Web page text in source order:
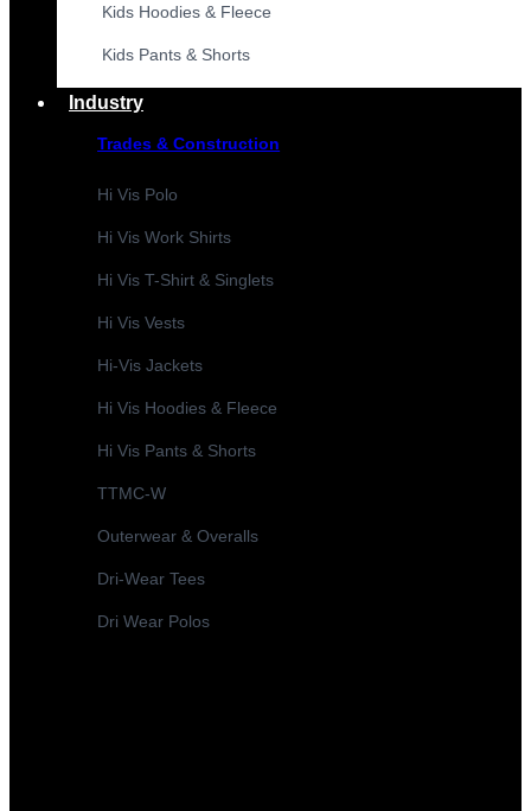
Kids Hoodies & Fleece
Kids Pants & Shorts
Industry
Trades & Construction
Hi Vis Polo
Hi Vis Work Shirts
Hi Vis T-Shirt & Singlets
Hi Vis Vests
Hi-Vis Jackets
Hi Vis Hoodies & Fleece
Hi Vis Pants & Shorts
TTMC-W
Outerwear & Overalls
Dri-Wear Tees
Dri Wear Polos